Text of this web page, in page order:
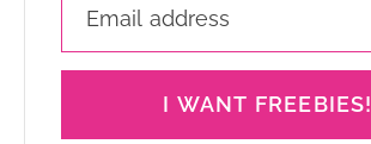
I WANT FREEBIES!